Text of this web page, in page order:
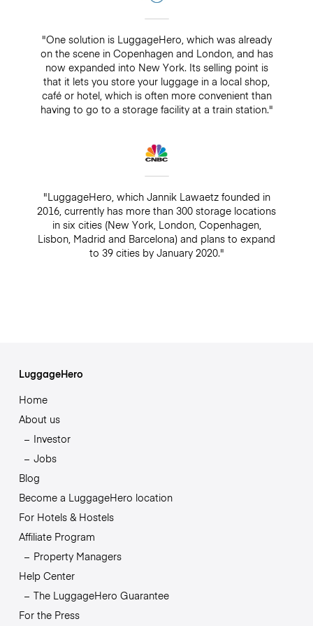
"One solution is LuggageHero, which was already
on the scene in Copenhagen and London, and has
now expanded into New York. Its selling point is
that it lets you store your luggage in a local shop,
café or hotel, which is often more convenient than
having to go to a storage facility at a train station."
"LuggageHero, which Jannik Lawaetz founded in
2016, currently has more than 300 storage locations
in six cities (New York, London, Copenhagen,
Lisbon, Madrid and Barcelona) and plans to expand
to 39 cities by January 2020."
LuggageHero
Home
About us
Investor
Jobs
Blog
Become a LuggageHero location
For Hotels & Hostels
Affiliate Program
Property Managers
Help Center
The LuggageHero Guarantee
For the Press